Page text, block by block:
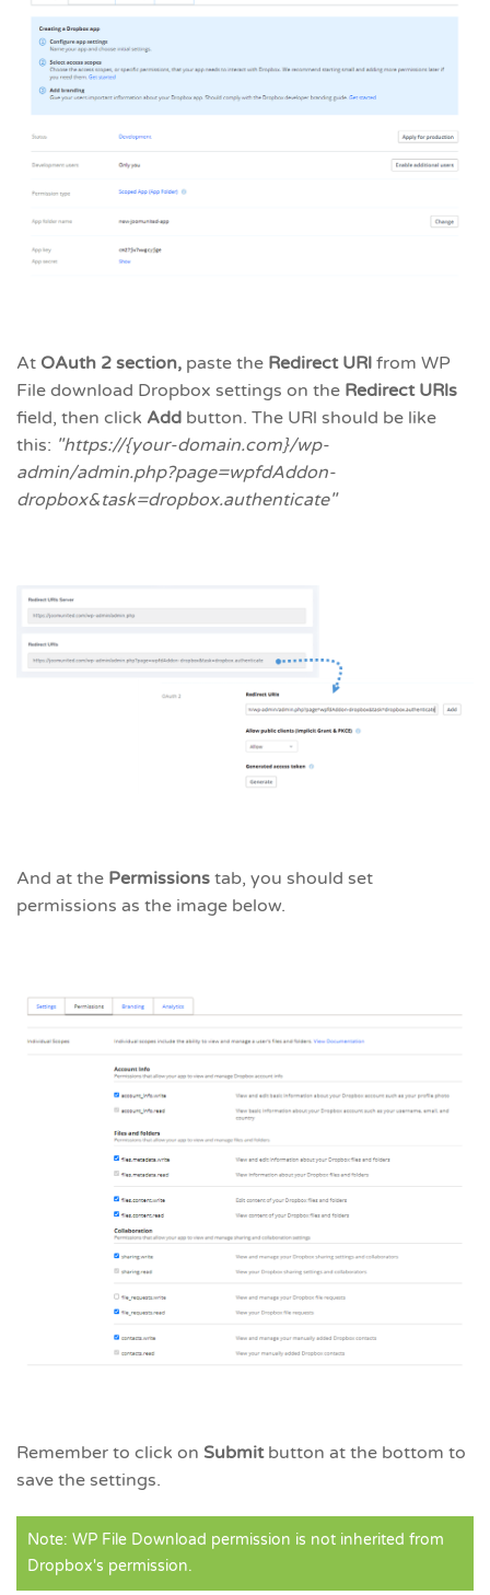
At OAuth 2 section, paste the Redirect URl from WP
File download Dropbox settings on the Redirect URls
field, then click Add button. The URl should be like
this: "https://{your-domain.com}/wp-
admin/admin.php?page=wpfdAddon-
dropbox&task=dropbox.authenticate"
And at the Permissions tab, you should set
permissions as the image below.
Remember to click on Submit button at the bottom to
save the settings.
Note: WP File Download permission is not inherited from
Dropbox's permission.